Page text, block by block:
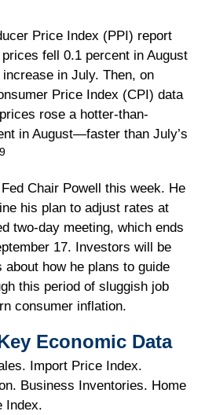
Price Index (PPI) report
fell 0.1 percent in August
in July. Then, on
Price Index (CPI) data
rose a hotter-than-
in August—faster than July’s
Chair Powell this week. He
his plan to adjust rates at
two-day meeting, which ends
17. Investors will be
about how he plans to guide
this period of sluggish job
consumer inflation.
Economic Data
Import Price Index.
Business Inventories. Home
Index.